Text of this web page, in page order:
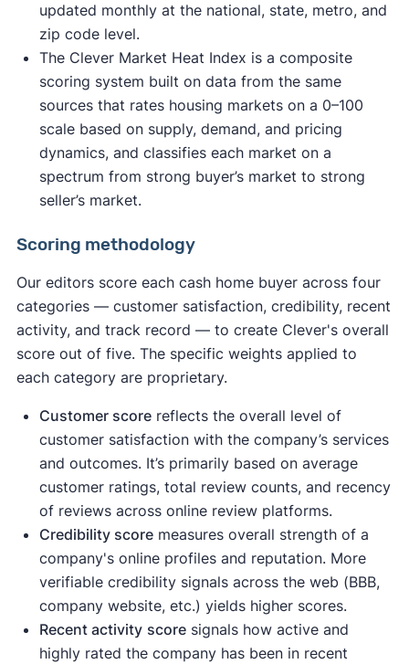
updated monthly at the national, state, metro, and
zip code level.
The Clever Market Heat Index is a composite
scoring system built on data from the same
sources that rates housing markets on a 0–100
scale based on supply, demand, and pricing
dynamics, and classifies each market on a
spectrum from strong buyer’s market to strong
seller’s market.
Scoring methodology
Our editors score each cash home buyer across four
categories — customer satisfaction, credibility, recent
activity, and track record — to create Clever's overall
score out of five. The specific weights applied to
each category are proprietary.
Customer scorereflects the overall level of
customer satisfaction with the company’s services
and outcomes. It’s primarily based on average
customer ratings, total review counts, and recency
of reviews across online review platforms.
Credibility scoremeasures overall strength of a
company's online profiles and reputation. More
verifiable credibility signals across the web (BBB,
company website, etc.) yields higher scores.
Recent activity scoresignals how active and
highly rated the company has been in recent